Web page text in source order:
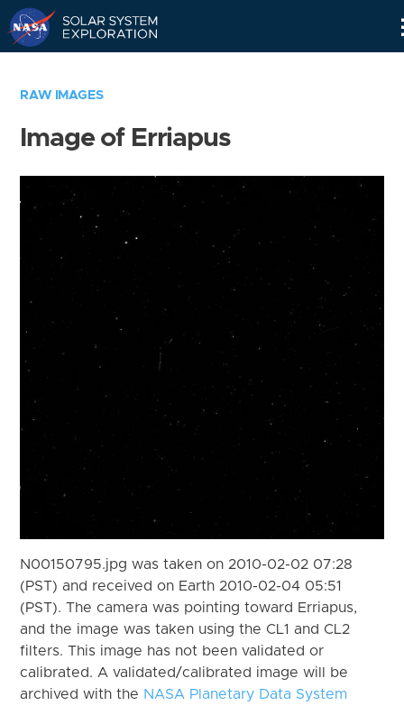
RAW IMAGES
Image of Erriapus
N00150795.jpg was taken on 2010-02-02 07:28
(PST) and received on Earth 2010-02-04 05:51
(PST). The camera was pointing toward Erriapus,
and the image was taken using the CL1 and CL2
filters. This image has not been validated or
calibrated. A validated/calibrated image will be
archived with the NASA Planetary Data System